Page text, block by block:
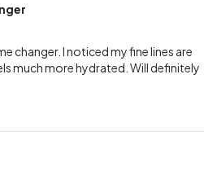
changer. I noticed my fine lines are
much more hydrated. Will definitely